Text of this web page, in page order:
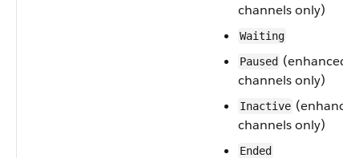
channels only)
Waiting
Paused (enhanced
channels only)
Inactive
channels only)
Ended